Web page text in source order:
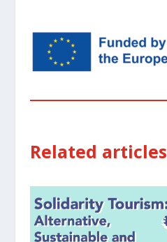
Related articles